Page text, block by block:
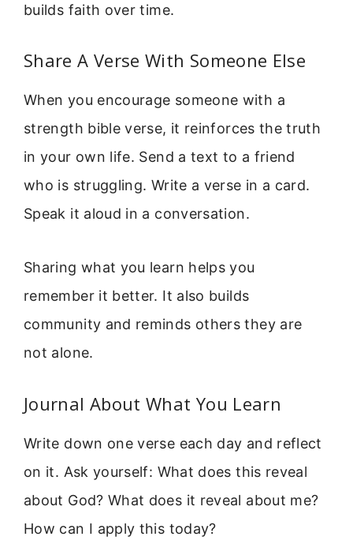
builds faith over time.
Share A Verse With Someone Else
When you encourage someone with a
strength bible verse, it reinforces the truth
in your own life. Send a text to a friend
who is struggling. Write a verse in a card.
Speak it aloud in a conversation.
Sharing what you learn helps you
remember it better. It also builds
community and reminds others they are
not alone.
Journal About What You Learn
Write down one verse each day and reflect
on it. Ask yourself: What does this reveal
about God? What does it reveal about me?
How can I apply this today?